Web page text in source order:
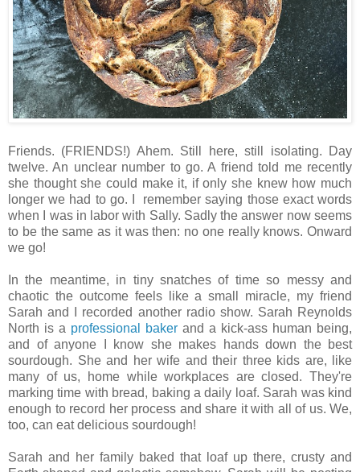
Friends. (FRIENDS!) Ahem. Still here, still isolating. Day
twelve. An unclear number to go. A friend told me recently
she thought she could make it, if only she knew how much
longer we had to go. I remember saying those exact words
when I was in labor with Sally. Sadly the answer now seems
to be the same as it was then: no one really knows. Onward
we go!
In the meantime, in tiny snatches of time so messy and
chaotic the outcome feels like a small miracle, my friend
Sarah and I recorded another radio show. Sarah Reynolds
North is a professional baker and a kick-ass human being,
and of anyone I know she makes hands down the best
sourdough. She and her wife and their three kids are, like
many of us, home while workplaces are closed. They're
marking time with bread, baking a daily loaf. Sarah was kind
enough to record her process and share it with all of us. We,
too, can eat delicious sourdough!
Sarah and her family baked that loaf up there, crusty and